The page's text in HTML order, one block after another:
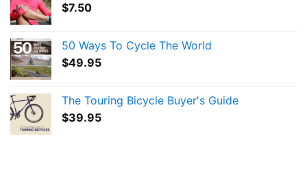
$7.50
50 Ways To Cycle The World
$49.95
The Touring Bicycle Buyer's Guide
$39.95